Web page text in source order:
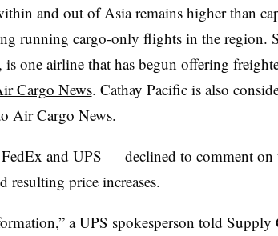
and out of Asia remains higher than
running cargo-only flights in the region.
is one airline that has begun offering
Cargo News.​ Cathay Pacific is also
Air Cargo News.
and UPS — declined to comment on
resulting price increases.
a UPS spokesperson told Supply